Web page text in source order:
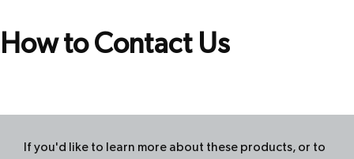
How to Contact Us
If you'd like to learn more about these products, or to